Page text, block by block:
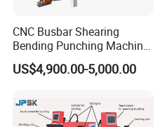
CNC Busbar Shearing
Bending Punching Machine
Copper Aluminum Busbar
Processing Machine
US$4,900.00-5,000.00